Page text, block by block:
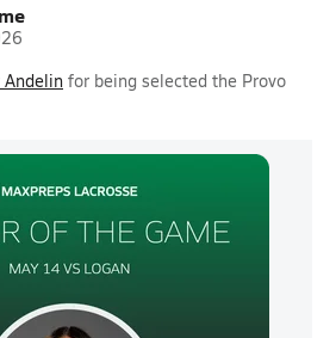
Andelin for being selected the Provo